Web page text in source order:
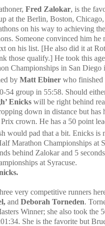
Fred Zalokar, is the
at the Berlin, Boston,
on his way to achieving
Someone convinced him he
on his list. [He also did it at
those qualify.] He took this
Championships in San Diego
by Matt Ebiner who finished
54 group in 55:58. Should
Enicks will be right behind
down in distance but has
crown. He has a 50 point
would pad that a bit. Enicks is
Marathon Championships at
behind Zalokar and 5
at Syracuse.
very competitive runners
and Deborah Torneden.
Winner; she also took the
She is the favorite but